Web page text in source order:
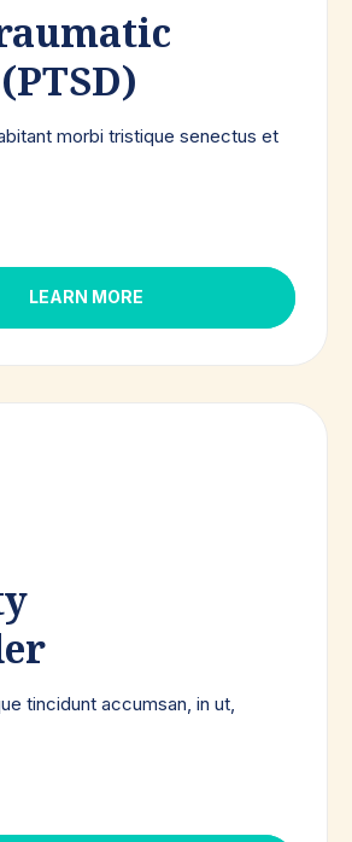
morbi tristique senectus et
LEARN MORE
tincidunt accumsan, in ut,